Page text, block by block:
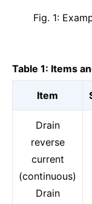
Fig. 1:
Table 1: Items
Item
Drain
reverse
current
(continuous)
Drain